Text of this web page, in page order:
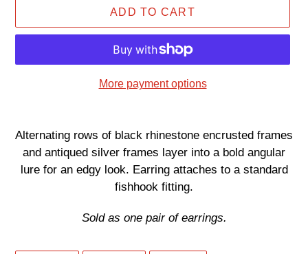
ADD TO CART
More payment options
product
to
your
Alternating rows of black rhinestone encrusted frames
and antiqued silver frames layer into a bold angular
lure for an edgy look. Earring attaches to a standard
fishhook fitting.
Sold as one pair of earrings.